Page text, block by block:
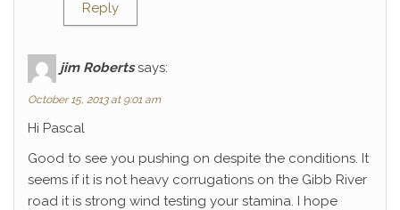
Reply
jim Roberts says:
October 15, 2013 at 9:01 am
Hi Pascal
Good to see you pushing on despite the conditions. It
seems if it is not heavy corrugations on the Gibb River
road it is strong wind testing your stamina. I hope